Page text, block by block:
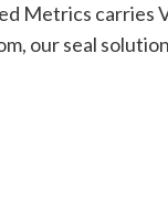
Metrics carries
our seal